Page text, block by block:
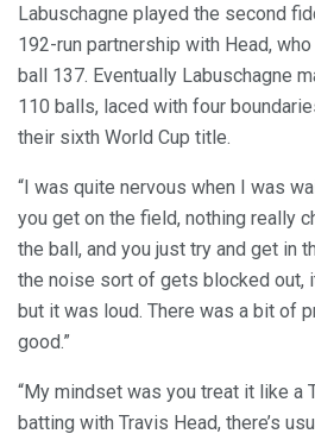
Labuschagne played the second
192-run partnership with Head,
ball 137. Eventually Labuschagne
110 balls, laced with four
their sixth World Cup title.
“I was quite nervous when I was
you get on the field, nothing really
the ball, and you just try and get in
the noise sort of gets blocked out,
but it was loud. There was a bit of
good.”
“My mindset was you treat it like a
batting with Travis Head, there’s